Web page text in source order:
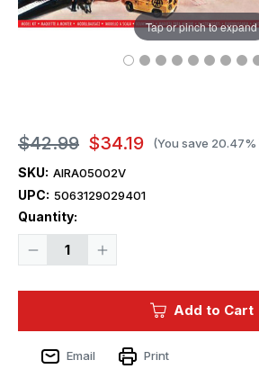
Tap or pinch to expand
$42.99 $34.19 (You save 20.47%
SKU: AIRA05002V
UPC: 5063129029401
Quantity:
Decrease
Plastic
Model
Kit
Increase
Plastic
Model
Current
Add to Cart
Email Print